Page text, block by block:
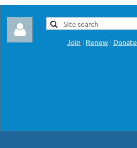
Join | Renew | Donate